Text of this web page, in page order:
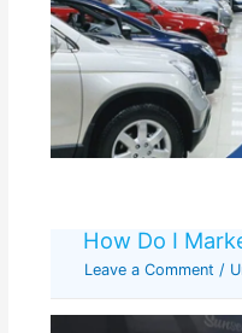
How Do I
Leave a Comment /